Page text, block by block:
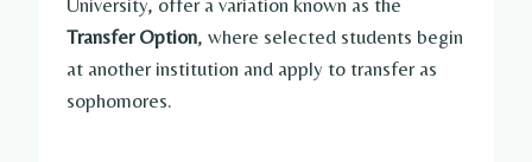
Transfer Option, where selected students begin
at another institution and apply to transfer as
sophomores.